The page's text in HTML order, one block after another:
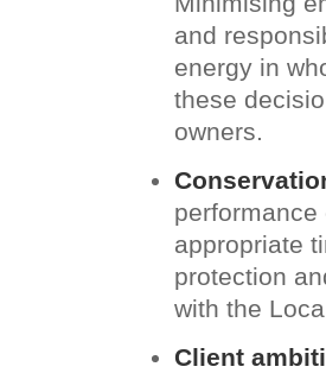
and
energy in
these
owners.
appropriate
protection
with the
Client